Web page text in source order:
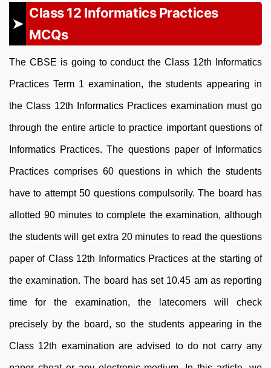
Class 12 Informatics Practices
MCQs
The CBSE is going to conduct the Class 12th Informatics
Practices Term 1 examination, the students appearing in
the Class 12th Informatics Practices examination must go
through the entire article to practice important questions of
Informatics Practices. The questions paper of Informatics
Practices comprises 60 questions in which the students
have to attempt 50 questions compulsorily. The board has
allotted 90 minutes to complete the examination, although
the students will get extra 20 minutes to read the questions
paper of Class 12th Informatics Practices at the starting of
the examination. The board has set 10.45 am as reporting
time for the examination, the latecomers will check
precisely by the board, so the students appearing in the
Class 12th examination are advised to do not carry any